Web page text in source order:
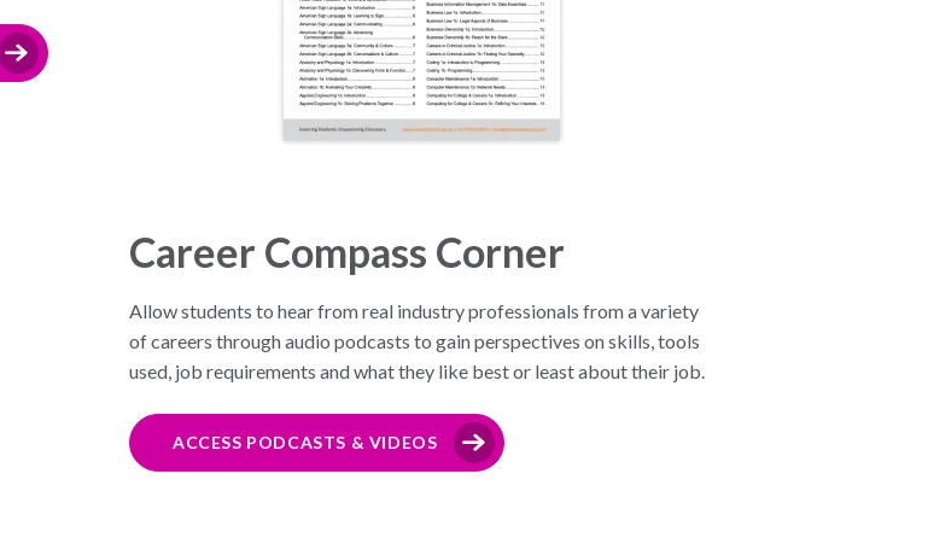
Career Compass Corner
Allow students to hear from real industry professionals from a variety
of careers through audio podcasts to gain perspectives on skills, tools
used, job requirements and what they like best or least about their job.
ACCESS PODCASTS & VIDEOS